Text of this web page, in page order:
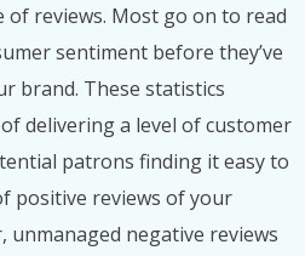
of reviews. Most go on to read
sentiment before they’ve
brand. These statistics
delivering a level of customer
patrons finding it easy to
positive reviews of your
unmanaged negative reviews